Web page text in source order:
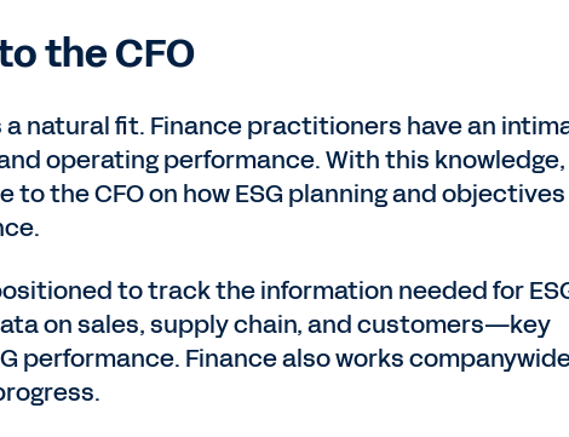
the CFO
a natural fit. Finance practitioners have an
operating performance. With this knowledge,
the CFO on how ESG planning and objectives
to track the information needed for
on sales, supply chain, and customers—key
performance. Finance also works